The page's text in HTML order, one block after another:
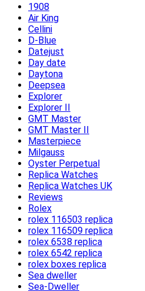
1908
Air King
Cellini
D-Blue
Datejust
Day date
Daytona
Deepsea
Explorer
Explorer II
GMT Master
GMT Master II
Masterpiece
Milgauss
Oyster Perpetual
Replica Watches
Replica Watches UK
Reviews
Rolex
rolex 116503 replica
rolex 116509 replica
rolex 6538 replica
rolex 6542 replica
rolex boxes replica
Sea dweller
Sea-Dweller